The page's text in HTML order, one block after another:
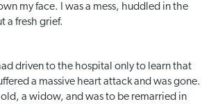
my face. I was a mess, huddled in the
a fresh grief.
driven to the hospital only to learn that
a massive heart attack and was gone.
old, a widow, and was to be remarried in